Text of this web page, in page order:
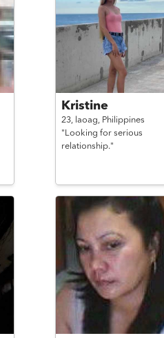
Kristine
23, laoag, Philippines
"Looking for serious
relationship."